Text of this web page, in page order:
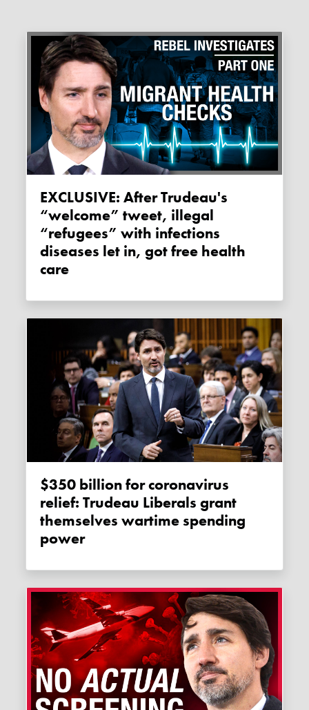
EXCLUSIVE: After Trudeau's
“welcome” tweet, illegal
“refugees” with infections
diseases let in, got free health
care
$350 billion for coronavirus
relief: Trudeau Liberals grant
themselves wartime spending
power